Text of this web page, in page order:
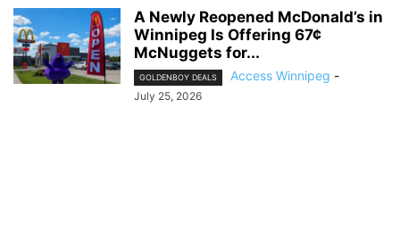
A Newly Reopened McDonald’s in
Winnipeg Is Offering 67¢
McNuggets for...
GOLDENBOY DEALS Access Winnipeg -
July 25, 2026